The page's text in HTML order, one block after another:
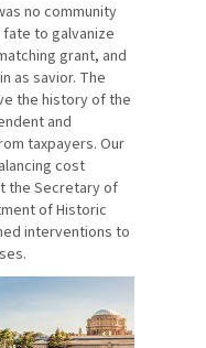
no community
to galvanize
grant, and
as savior. The
the history of the
and
taxpayers. Our
cost
the Secretary of
of Historic
interventions to